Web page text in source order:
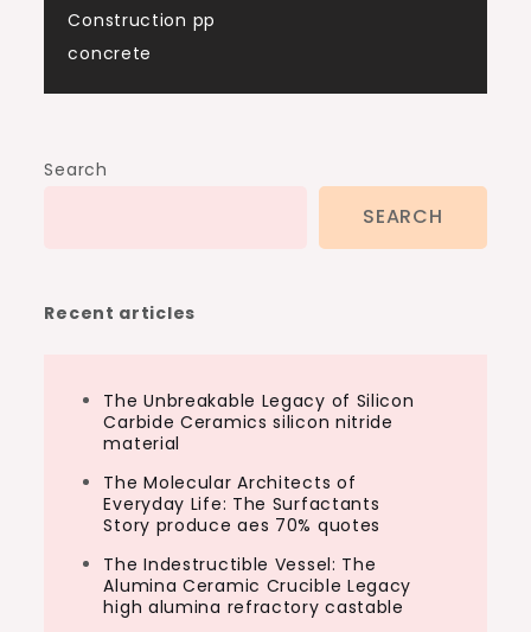
Construction pp
concrete
Search
SEARCH
Recent articles
The Unbreakable Legacy of Silicon
Carbide Ceramics silicon nitride
material
The Molecular Architects of
Everyday Life: The Surfactants
Story produce aes 70% quotes
The Indestructible Vessel: The
Alumina Ceramic Crucible Legacy
high alumina refractory castable